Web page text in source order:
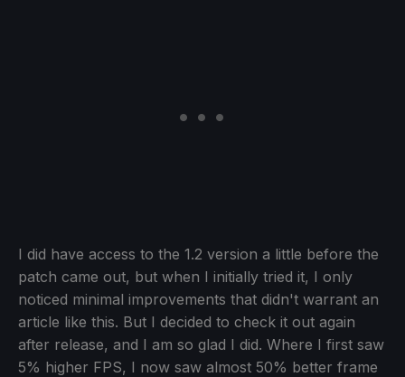
I did have access to the 1.2 version a little before the
patch came out, but when I initially tried it, I only
noticed minimal improvements that didn't warrant an
article like this. But I decided to check it out again
after release, and I am so glad I did. Where I first saw
5% higher FPS, I now saw almost 50% better frame